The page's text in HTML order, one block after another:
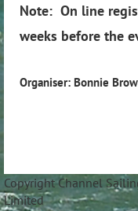
Note: On line
weeks before the
Organiser: Bonnie
Copyright Channel